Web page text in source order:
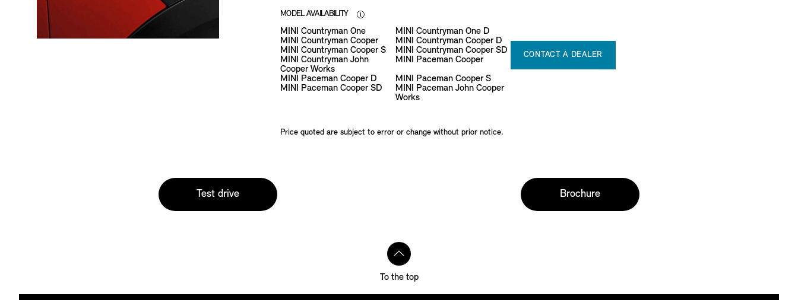
MODEL AVAILABILITY
MINI Countryman One
MINI Countryman One D
MINI Countryman Cooper
MINI Countryman Cooper D
MINI Countryman Cooper S
MINI Countryman Cooper SD
MINI Countryman John
Cooper Works
MINI Paceman Cooper
MINI Paceman Cooper D
MINI Paceman Cooper S
MINI Paceman Cooper SD
MINI Paceman John Cooper
Works
CONTACT A DEALER
Price quoted are subject to error or change without prior notice.
Test drive Brochure
To the top